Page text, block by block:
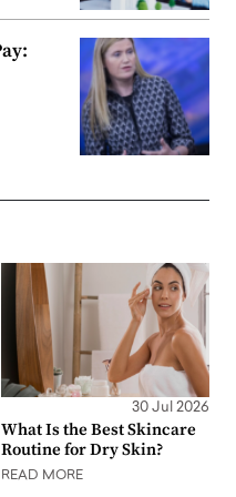
30 Jul 2026
What Is the Best Skincare
Routine for Dry Skin?
READ MORE